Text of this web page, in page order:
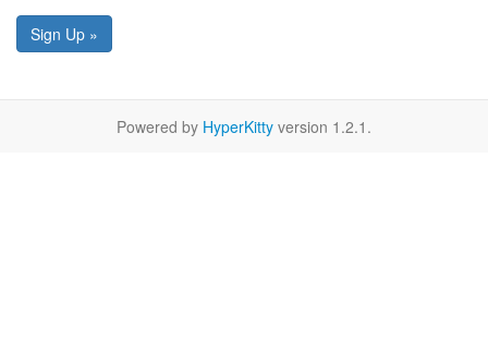
Sign Up »
Powered by HyperKitty version 1.2.1.